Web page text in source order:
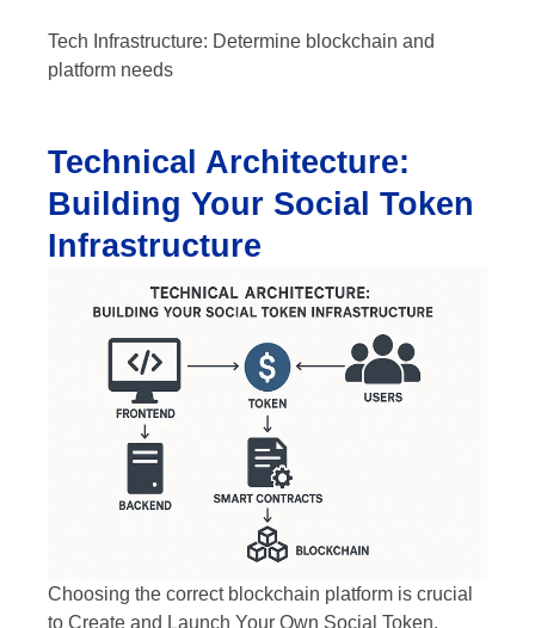
Tech Infrastructure: Determine blockchain and
platform needs
Technical Architecture:
Building Your Social Token
Infrastructure
Choosing the correct blockchain platform is crucial
to Create and Launch Your Own Social Token.